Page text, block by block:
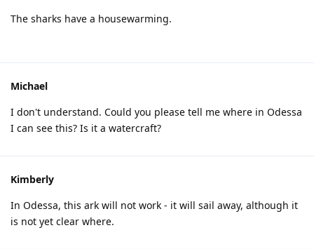
The sharks have a housewarming.
Michael
I don't understand. Could you please tell me where in Odessa
I can see this? Is it a watercraft?
Kimberly
In Odessa, this ark will not work - it will sail away, although it
is not yet clear where.